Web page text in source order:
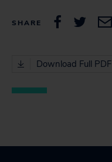
SHARE
Download Full PDF